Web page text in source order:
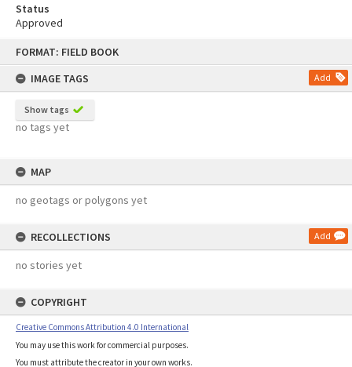
FORMAT: FIELD BOOK
IMAGE TAGS
Add
Show tags
no tags yet
MAP
no geotags or polygons yet
RECOLLECTIONS Add
no stories yet
COPYRIGHT
Creative Commons Attribution 4.0 International
You may use this work for commercial purposes.
You must attribute the creator in your own works.
Status
Approved